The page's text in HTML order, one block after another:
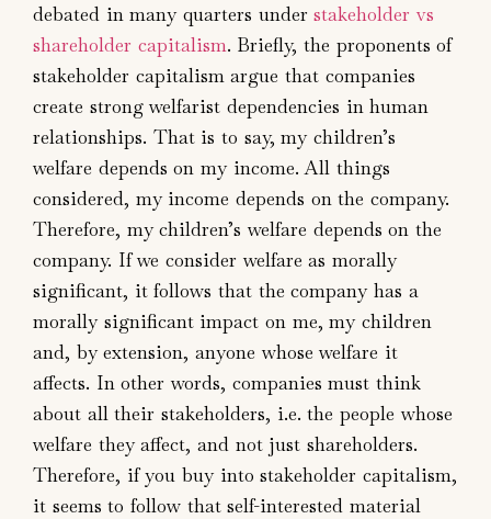
debated in many quarters understakeholder vs
shareholder capitalism. Briefly, the proponents of
stakeholder capitalism argue that companies
create strong welfarist dependencies in human
relationships. That is to say, my children’s
welfare depends on my income. All things
considered, my income depends on the company.
Therefore, my children’s welfare depends on the
company. If we consider welfare as morally
significant, it follows that the company has a
morally significant impact on me, my children
and, by extension, anyone whose welfare it
affects. In other words, companies must think
about all their stakeholders, i.e. the people whose
welfare they affect, and not just shareholders.
Therefore, if you buy into stakeholder capitalism,
it seems to follow that self-interested material